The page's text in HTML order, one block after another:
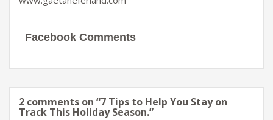
Facebook Comments
2 comments on “7 Tips to Help You Stay on
Track This Holiday Season.”